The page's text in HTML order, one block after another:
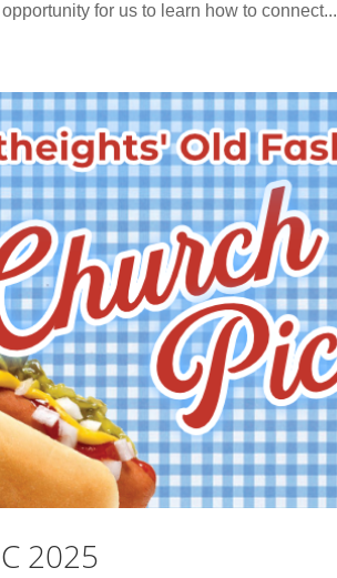
for us to learn how to connect...
2025